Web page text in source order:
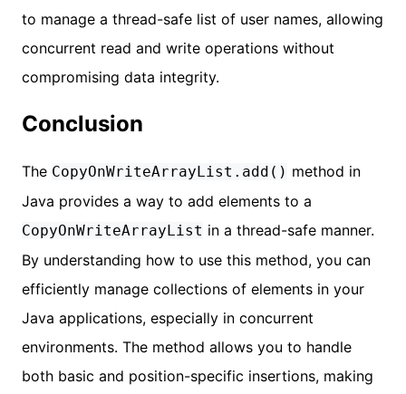
to manage a thread-safe list of user names, allowing
concurrent read and write operations without
compromising data integrity.
Conclusion
The CopyOnWriteArrayList.add() method in
Java provides a way to add elements to a
CopyOnWriteArrayList in a thread-safe manner.
By understanding how to use this method, you can
efficiently manage collections of elements in your
Java applications, especially in concurrent
environments. The method allows you to handle
both basic and position-specific insertions, making